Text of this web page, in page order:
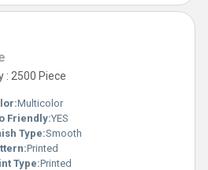
: 2500 Piece
Multicolor
Friendly:YES
Type:Smooth
Printed
Type:Printed